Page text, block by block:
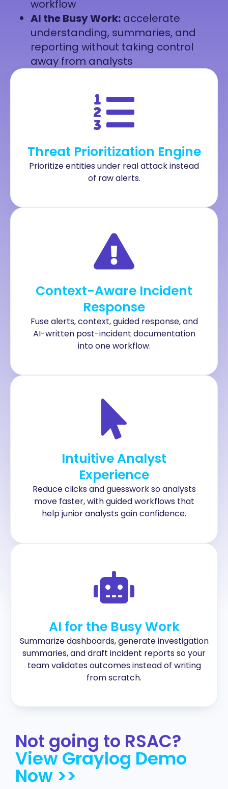
workflow
AI the Busy Work: accelerate
understanding, summaries, and
reporting without taking control
away from analysts
Threat Prioritization Engine
Prioritize entities under real attack instead
of raw alerts.
Context-Aware Incident
Response
Fuse alerts, context, guided response, and
AI-written post-incident documentation
into one workflow.
Intuitive Analyst
Experience
Reduce clicks and guesswork so analysts
move faster, with guided workflows that
help junior analysts gain confidence.
AI for the Busy Work
Summarize dashboards, generate investigation
summaries, and draft incident reports so your
team validates outcomes instead of writing
from scratch.
Not going to RSAC?
View Graylog Demo
Now >>